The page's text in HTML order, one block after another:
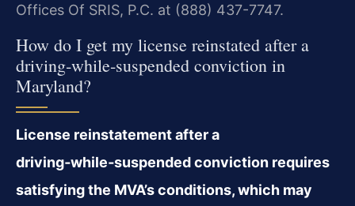
Offices Of SRIS, P.C. at (888) 437-7747.
How do I get my license reinstated after a
driving‑while‑suspended conviction in
Maryland?
License reinstatement after a
driving‑while‑suspended conviction requires
satisfying the MVA’s conditions, which may